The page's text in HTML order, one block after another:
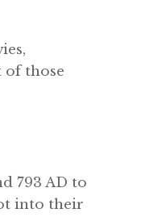
of those
793 AD to
into their